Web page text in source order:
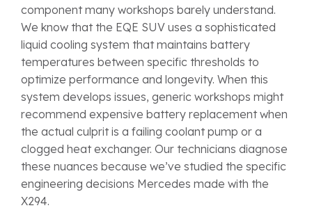
component many workshops barely understand.
We know that the EQE SUV uses a sophisticated
liquid cooling system that maintains battery
temperatures between specific thresholds to
optimize performance and longevity. When this
system develops issues, generic workshops might
recommend expensive battery replacement when
the actual culprit is a failing coolant pump or a
clogged heat exchanger. Our technicians diagnose
these nuances because we’ve studied the specific
engineering decisions Mercedes made with the
X294.